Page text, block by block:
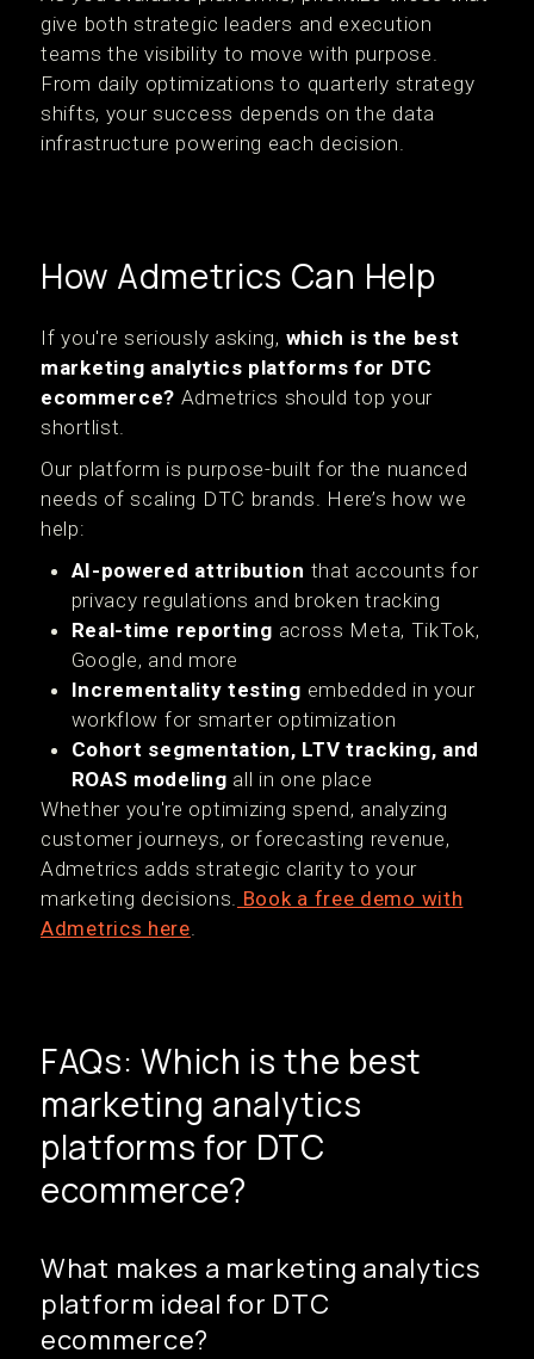
give both strategic leaders and execution
teams the visibility to move with purpose.
From daily optimizations to quarterly strategy
shifts, your success depends on the data
infrastructure powering each decision.
How Admetrics Can Help
If you're seriously asking, which is the best
marketing analytics platforms for DTC
ecommerce? Admetrics should top your
shortlist.
Our platform is purpose-built for the nuanced
needs of scaling DTC brands. Here’s how we
help:
AI-powered attribution that accounts for
privacy regulations and broken tracking
Real-time reporting across Meta, TikTok,
Google, and more
Incrementality testing embedded in your
workflow for smarter optimization
Cohort segmentation, LTV tracking, and
ROAS modeling all in one place
Whether you're optimizing spend, analyzing
customer journeys, or forecasting revenue,
Admetrics adds strategic clarity to your
marketing decisions. Book a free demo with
Admetrics here.
FAQs: Which is the best
marketing analytics
platforms for DTC
ecommerce?
What makes a marketing analytics
platform ideal for DTC
ecommerce?